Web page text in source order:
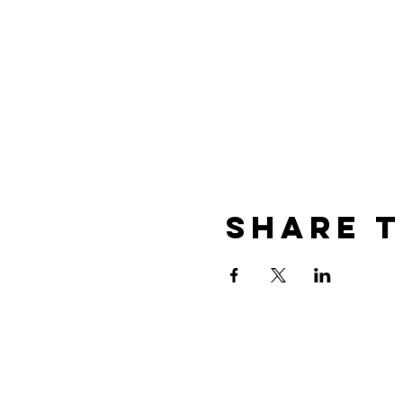
Share